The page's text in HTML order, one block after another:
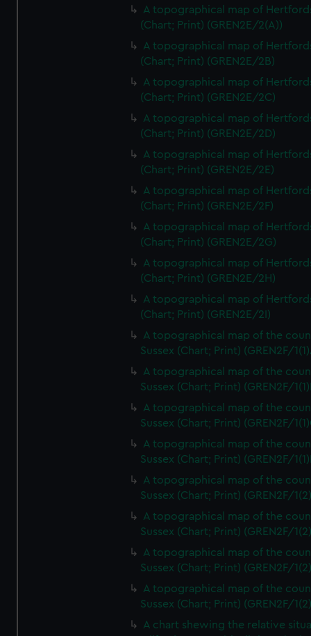
A topographical map of
(Chart; Print) (GREN2E/2(A))
A topographical map of
(Chart; Print) (GREN2E/2B)
A topographical map of
(Chart; Print) (GREN2E/2C)
A topographical map of
(Chart; Print) (GREN2E/2D)
A topographical map of
(Chart; Print) (GREN2E/2E)
A topographical map of
(Chart; Print) (GREN2E/2F)
A topographical map of
(Chart; Print) (GREN2E/2G)
A topographical map of
(Chart; Print) (GREN2E/2H)
A topographical map of
(Chart; Print) (GREN2E/2I)
A topographical map of the
Sussex (Chart; Print) (GREN2F/
A topographical map of the
Sussex (Chart; Print) (GREN2F/
A topographical map of the
Sussex (Chart; Print) (GREN2F/
A topographical map of the
Sussex (Chart; Print) (GREN2F/
A topographical map of the
Sussex (Chart; Print) (GREN2F/
A topographical map of the
Sussex (Chart; Print) (GREN2F/
A topographical map of the
Sussex (Chart; Print) (GREN2F/
A topographical map of the
Sussex (Chart; Print) (GREN2F/
A chart shewing the relative